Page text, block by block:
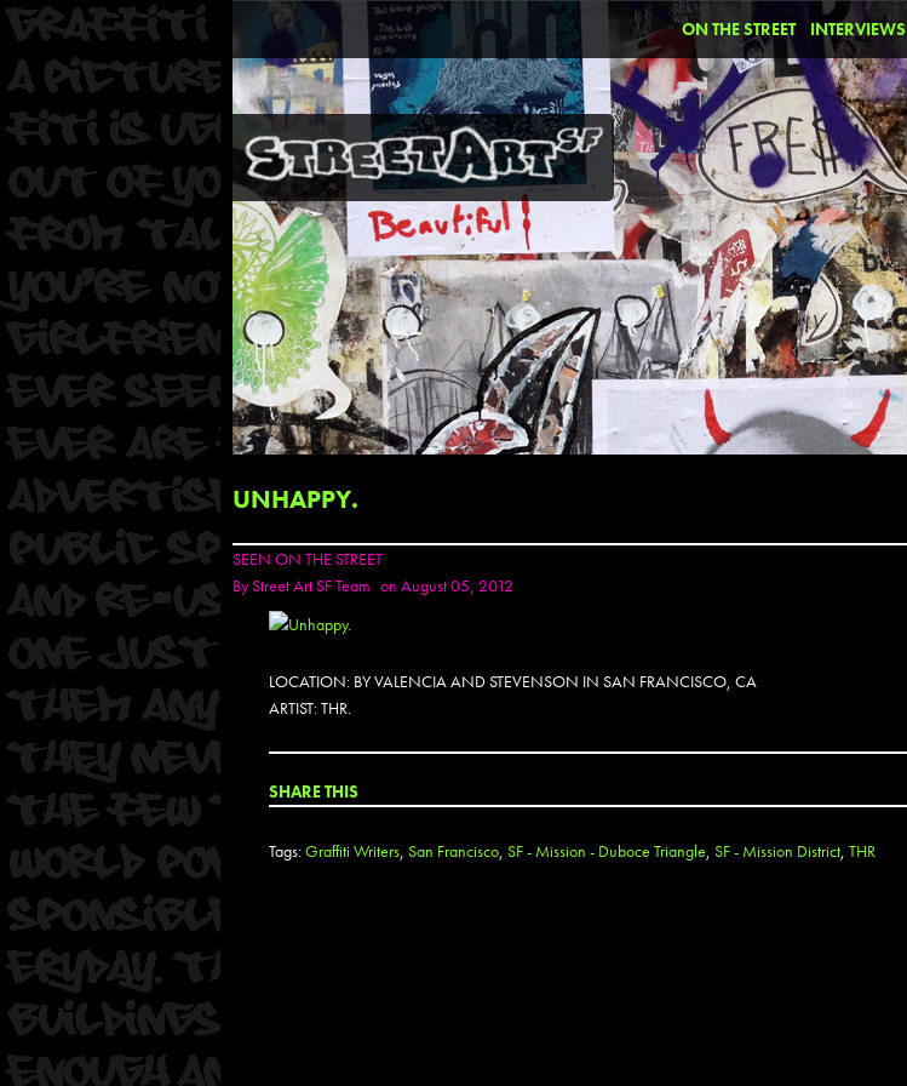
ON THE STREET INTERVIEWS
UNHAPPY.
SEEN ON THE STREET
ByStreet Art SF Team on August 05, 2012
LOCATION: BY VALENCIA AND STEVENSON IN SAN FRANCISCO, CA
ARTIST: THR.
SHARE THIS
Tags:Graffiti Writers, San Francisco, SF - Mission - Duboce Triangle, SF - Mission District, THR